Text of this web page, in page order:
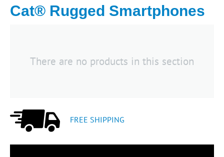
Cat® Rugged Smartphones
There are no products in this section
FREE SHIPPING